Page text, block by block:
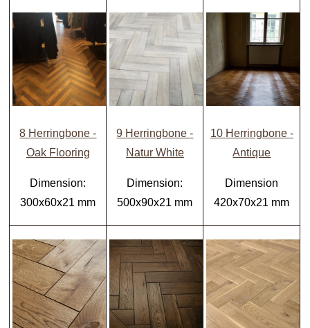
8 Herringbone -
Oak Flooring
Dimension:
300x60x21 mm
9 Herringbone -
Natur White
Dimension:
500x90x21 mm
10 Herringbone -
Antique
Dimension
420x70x21 mm